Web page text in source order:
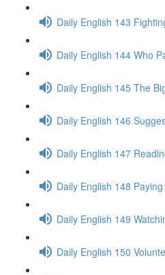
Daily English 143
Daily English 144 Who
Daily English 145 The
Daily English 146
Daily English 147
Daily English 148
Daily English 149
Daily English 150